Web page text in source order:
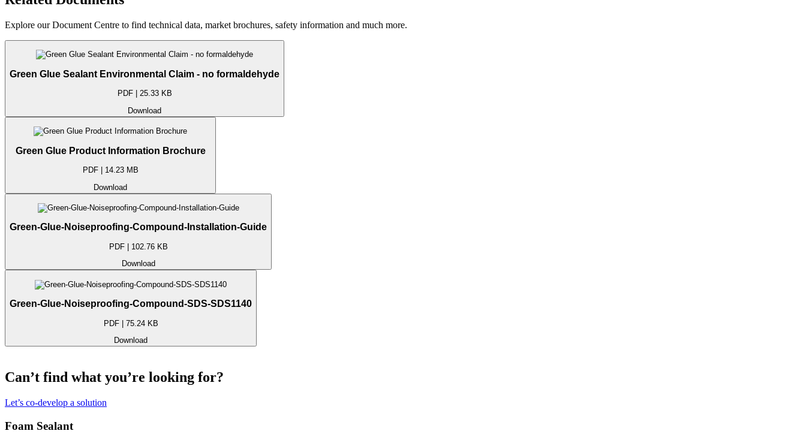
Explore our Document Centre to find technical data, market brochures, safety information and much more.
Green Glue Sealant Environmental Claim - no formaldehyde
PDF | 25.33 KB
Download
Green Glue Product Information Brochure
PDF | 14.23 MB
Download
Green-Glue-Noiseproofing-Compound-Installation-Guide
PDF | 102.76 KB
Download
Green-Glue-Noiseproofing-Compound-SDS-SDS1140
PDF | 75.24 KB
Download
Can’t find what you’re looking for?
Let’s co-develop a solution
Foam Sealant